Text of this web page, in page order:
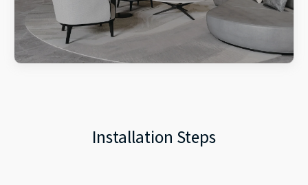
Installation Steps